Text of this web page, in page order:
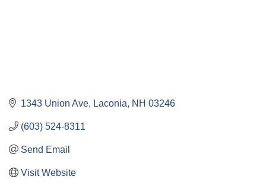
1343 Union Ave Laconia NH 03246
(603) 524-8311
Send Email
Visit Website